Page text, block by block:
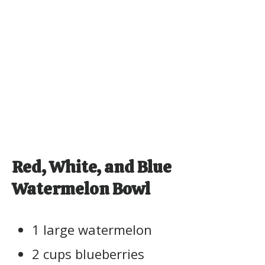
Red, White, and Blue
Watermelon Bowl
1 large watermelon
2 cups blueberries